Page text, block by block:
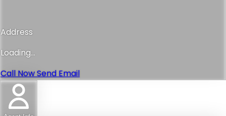
Address
Loading...
Call NowSend Email